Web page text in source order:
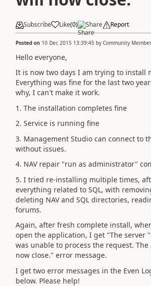
Subscribe Like(0) Share Report
Posted on 10 Dec 2015 13:39:45 by Community Member
Hello everyone,
It is now two days I am trying to install
Everything was fine for the last two
why, I can't make it work.
1. The installation completes fine
2. Service is running fine
3. Management Studio can connect to
without issues.
4. NAV repair "run as administrator"
5. I tried re-installing multiple times,
everything related to SQL, with
deleting NAV and SQL directories,
forums.
Again, after fresh complete install,
open the application, I get "The server
was unable to process the request.
now close." error message.
I get two error messages in the Even
below. Please help!